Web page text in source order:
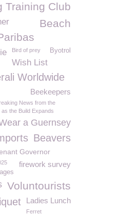
Training Club
Beach
Bird of prey Byotrol
Wish List
Worldwide
Beekeepers
News from the
the Build Expands
a Guernsey
Beavers
Governor
firework survey
Voluntourists
Ladies Lunch
Ferret